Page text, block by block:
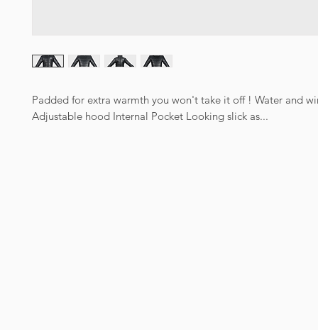
Padded for extra warmth you won't take it off ! Water and
Adjustable hood Internal Pocket Looking slick as...